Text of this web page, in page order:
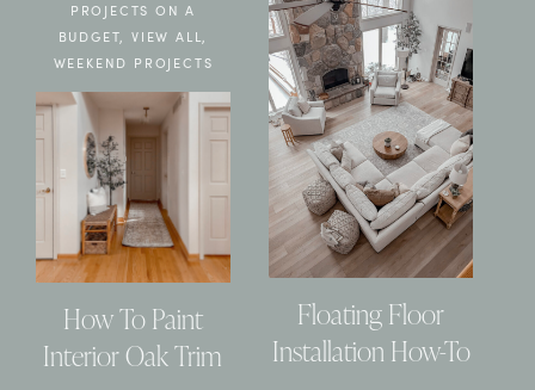
PROJECTS ON A
BUDGET,VIEW ALL,
WEEKEND PROJECTS
How To Paint
Interior Oak Trim
Floating Floor
Installation How-To